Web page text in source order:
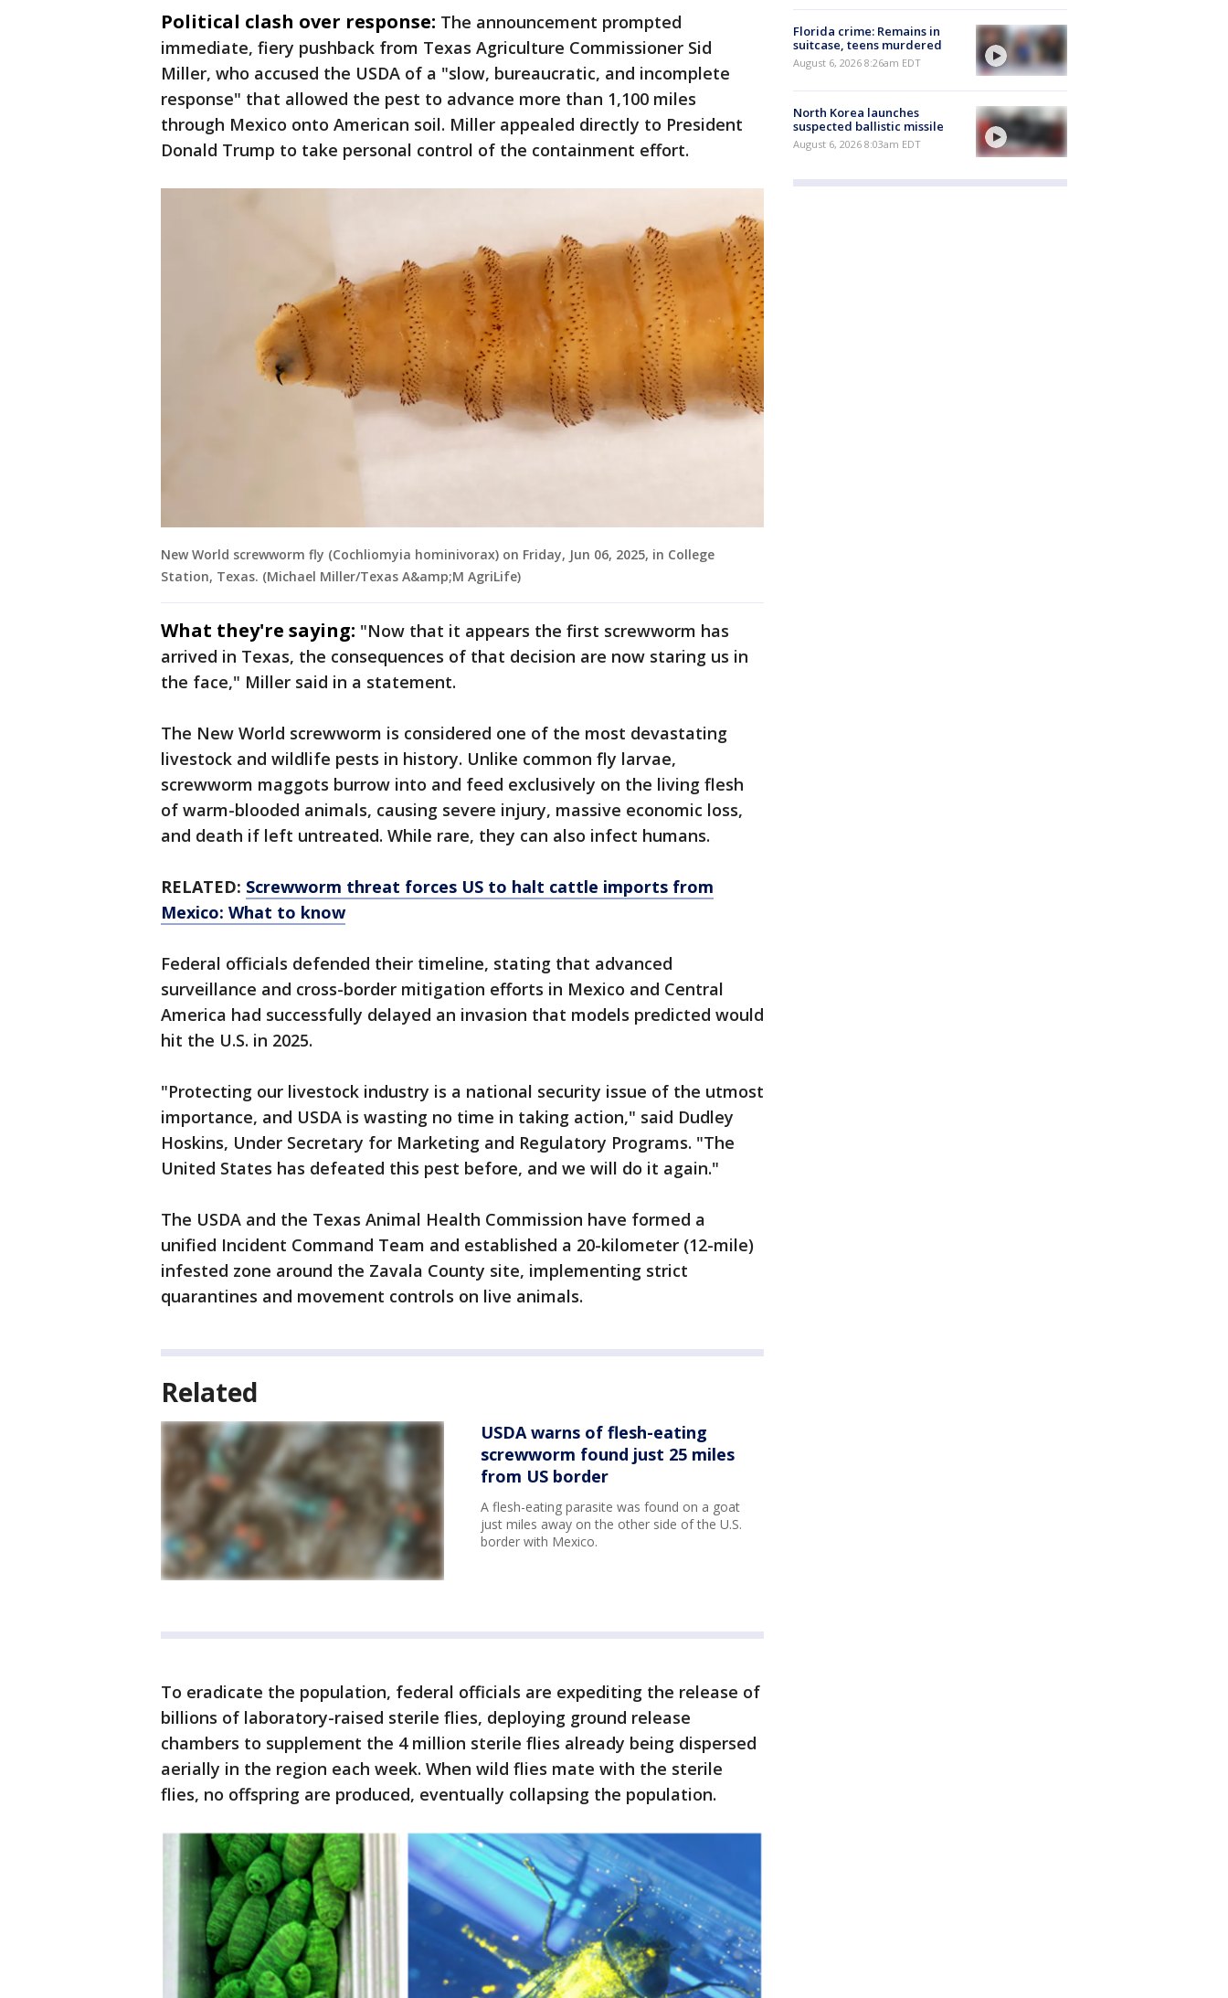
Political clash over response: The announcement prompted
immediate, fiery pushback from Texas Agriculture Commissioner Sid
Miller, who accused the USDA of a "slow, bureaucratic, and incomplete
response" that allowed the pest to advance more than 1,100 miles
through Mexico onto American soil. Miller appealed directly to President
Donald Trump to take personal control of the containment effort.
New World screwworm fly (Cochliomyia hominivorax) on Friday, Jun 06, 2025, in College
Station, Texas. (Michael Miller/Texas A&amp;M AgriLife)
What they're saying: "Now that it appears the first screwworm has
arrived in Texas, the consequences of that decision are now staring us in
the face," Miller said in a statement.
The New World screwworm is considered one of the most devastating
livestock and wildlife pests in history. Unlike common fly larvae,
screwworm maggots burrow into and feed exclusively on the living flesh
of warm-blooded animals, causing severe injury, massive economic loss,
and death if left untreated. While rare, they can also infect humans.
RELATED: Screwworm threat forces US to halt cattle imports from
Mexico: What to know
Federal officials defended their timeline, stating that advanced
surveillance and cross-border mitigation efforts in Mexico and Central
America had successfully delayed an invasion that models predicted would
hit the U.S. in 2025.
"Protecting our livestock industry is a national security issue of the utmost
importance, and USDA is wasting no time in taking action," said Dudley
Hoskins, Under Secretary for Marketing and Regulatory Programs. "The
United States has defeated this pest before, and we will do it again."
The USDA and the Texas Animal Health Commission have formed a
unified Incident Command Team and established a 20-kilometer (12-mile)
infested zone around the Zavala County site, implementing strict
quarantines and movement controls on live animals.
Related
USDA warns of flesh-eating
screwworm found just 25 miles
from US border
A flesh-eating parasite was found on a goat
just miles away on the other side of the U.S.
border with Mexico.
To eradicate the population, federal officials are expediting the release of
billions of laboratory-raised sterile flies, deploying ground release
chambers to supplement the 4 million sterile flies already being dispersed
aerially in the region each week. When wild flies mate with the sterile
flies, no offspring are produced, eventually collapsing the population.
Florida crime: Remains in
suitcase, teens murdered
August 6, 2026 8:26am EDT
North Korea launches
suspected ballistic missile
August 6, 2026 8:03am EDT